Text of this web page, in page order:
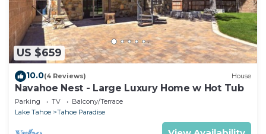
US $659
10.0(4 Reviews) House
Navahoe Nest - Large Luxury Home w Hot Tub
Parking TV
Balcony/Terrace
Lake Tahoe
Tahoe Paradise